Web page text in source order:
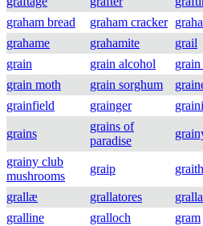
graham bread
graham cracker
grahame
grahamite grail
grain
grain alcohol
grain moth
grain sorghum
grainfield
grainger
grains
grains of
paradise
grainy club
mushrooms
graip graith
grallæ grallatores
gralline
gralloch gram